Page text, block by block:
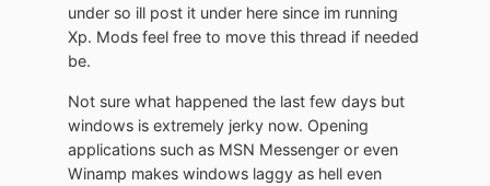
under so ill post it under here since im running
Xp. Mods feel free to move this thread if needed
be.
Not sure what happened the last few days but
windows is extremely jerky now. Opening
applications such as MSN Messenger or even
Winamp makes windows laggy as hell even